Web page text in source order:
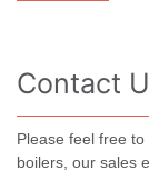
Contact
Please feel free
boilers, our sales